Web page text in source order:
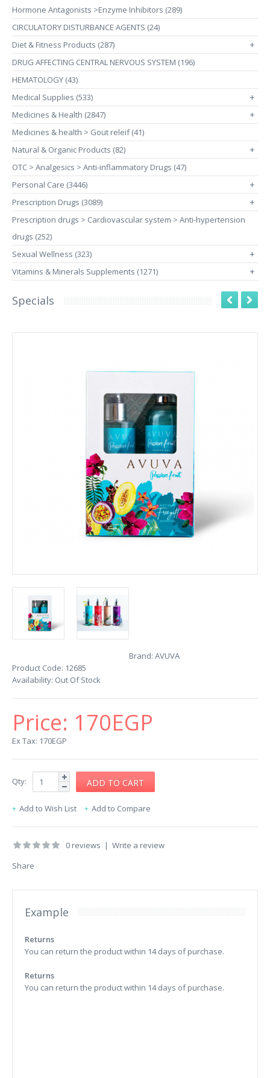
Hormone Antagonists >Enzyme Inhibitors (289)
CIRCULATORY DISTURBANCE AGENTS (24)
Diet & Fitness Products (287)
+
DRUG AFFECTING CENTRAL NERVOUS SYSTEM (196)
HEMATOLOGY (43)
Medical Supplies (533)
+
Medicines & Health (2847) +
Medicines & health > Gout releif (41)
Natural & Organic Products (82)
+
OTC > Analgesics > Anti-inflammatory Drugs (47)
Personal Care (3446)
+
Prescription Drugs (3089) +
Prescription drugs > Cardiovascular system > Anti-hypertension
drugs (252)
Sexual Wellness (323)
+
Vitamins & Minerals Supplements (1271) +
Specials
Brand: AVUVA
Product Code: 12685
Availability: Out Of Stock
Price: 170EGP
Ex Tax: 170EGP
Qty:
Add to Wish List Add to Compare
0 reviews | Write a review
Share
Example
Returns
You can return the product within 14 days of purchase.
Returns
You can return the product within 14 days of purchase.